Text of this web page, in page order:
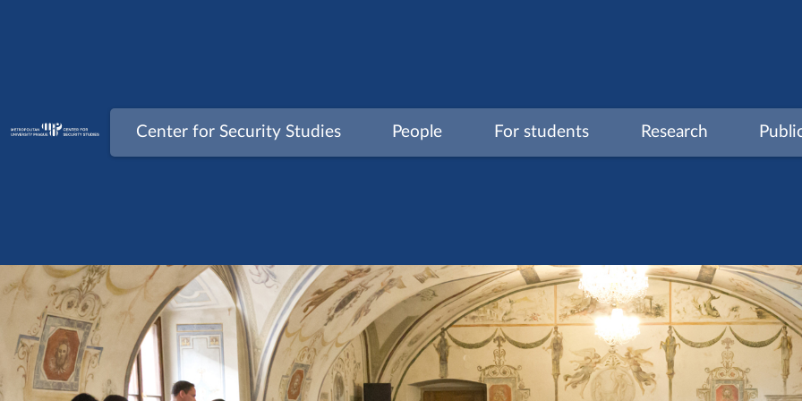
Center for Security Studies People For students Research